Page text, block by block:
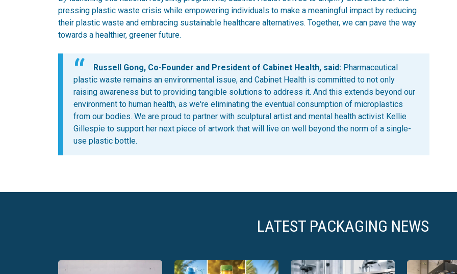
pressing plastic waste crisis while empowering individuals to make a meaningful impact by reducing
their plastic waste and embracing sustainable healthcare alternatives. Together, we can pave the way
towards a healthier, greener future.
Russell Gong, Co-Founder and President of Cabinet Health, said: Pharmaceutical
plastic waste remains an environmental issue, and Cabinet Health is committed to not only
raising awareness but to providing tangible solutions to address it. And this extends beyond our
environment to human health, as we're eliminating the eventual consumption of microplastics
from our bodies. We are proud to partner with sculptural artist and mental health activist Kellie
Gillespie to support her next piece of artwork that will live on well beyond the norm of a single-
use plastic bottle.
LATEST PACKAGING NEWS